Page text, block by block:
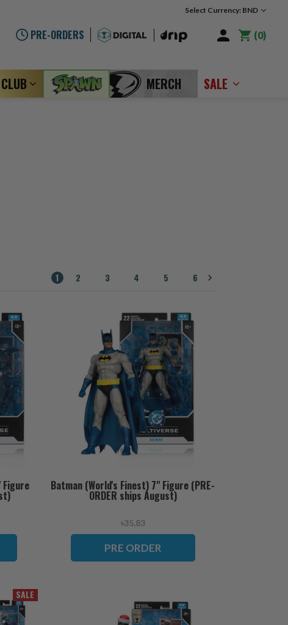
Select Currency: BND
PRE-ORDERS 0
MERCH SALE
1 2 3 4 5 6
Figure Batman (World's Finest) 7" Figure (PRE-
ORDER ships August)
৳35,83
PRE ORDER
SALE